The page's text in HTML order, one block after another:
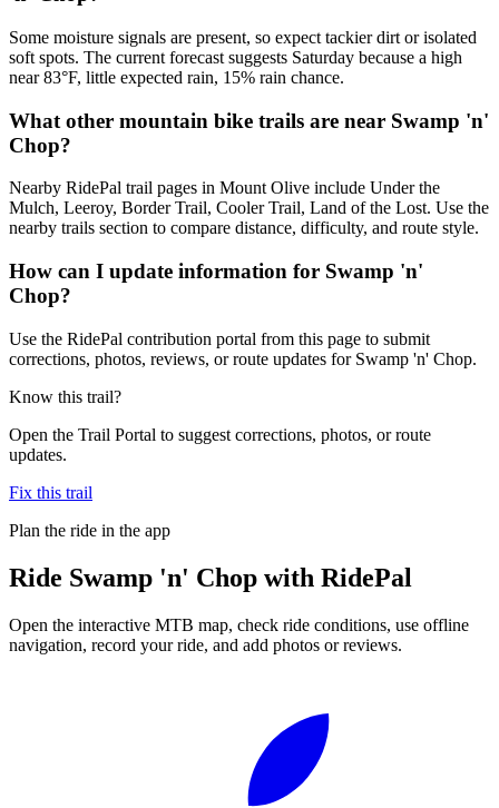
Some moisture signals are present, so expect tackier dirt or isolated
soft spots. The current forecast suggests Saturday because a high
near 83°F, little expected rain, 15% rain chance.
What other mountain bike trails are near Swamp 'n'
Chop?
Nearby RidePal trail pages in Mount Olive include Under the
Mulch, Leeroy, Border Trail, Cooler Trail, Land of the Lost. Use the
nearby trails section to compare distance, difficulty, and route style.
How can I update information for Swamp 'n'
Chop?
Use the RidePal contribution portal from this page to submit
corrections, photos, reviews, or route updates for Swamp 'n' Chop.
Know this trail?
Open the Trail Portal to suggest corrections, photos, or route
updates.
Fix this trail
Plan the ride in the app
Ride Swamp 'n' Chop with RidePal
Open the interactive MTB map, check ride conditions, use offline
navigation, record your ride, and add photos or reviews.